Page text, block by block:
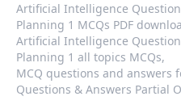
Artificial Intelligence
Planning 1 MCQs PDF
Artificial Intelligence
Planning 1 all topics MCQs,
MCQ questions and answers
Questions & Answers Partial